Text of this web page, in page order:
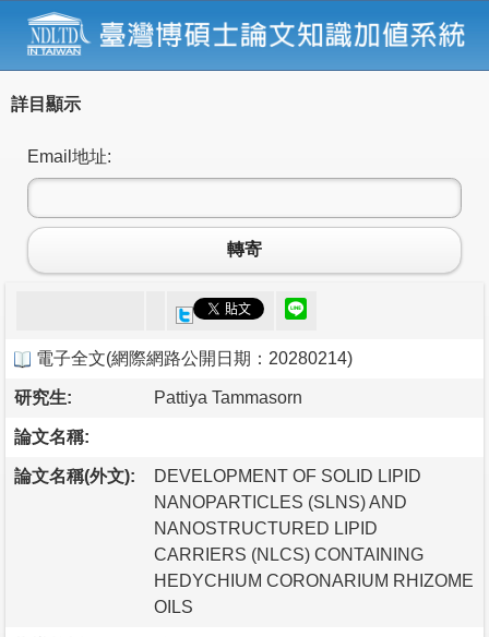
詳目顯示
Email地址:
轉寄
電子全文(網際網路公開日期：20280214)
研究生: Pattiya Tammasorn
論文名稱:
論文名稱(外文):
DEVELOPMENT OF SOLID LIPID
NANOPARTICLES (SLNS) AND
NANOSTRUCTURED LIPID
CARRIERS (NLCS) CONTAINING
HEDYCHIUM CORONARIUM RHIZOME
OILS